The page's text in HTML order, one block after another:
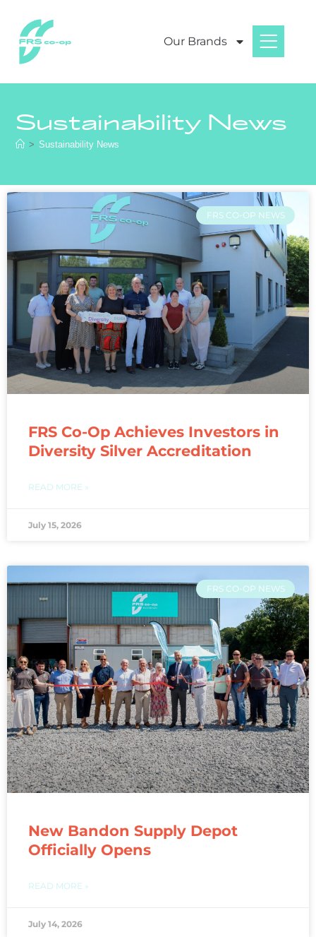
Our Brands
Sustainability News
> Sustainability News
FRS CO-OP NEWS
FRS Co-Op Achieves Investors in
Diversity Silver Accreditation
READ MORE »
July 15, 2026
FRS CO-OP NEWS
New Bandon Supply Depot
Officially Opens
READ MORE »
July 14, 2026